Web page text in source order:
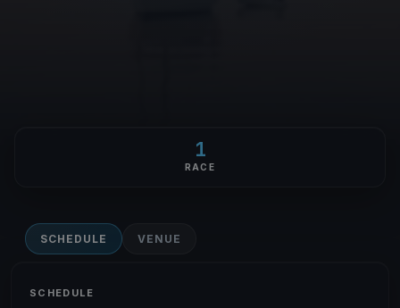
1
RACE
SCHEDULE VENUE
SCHEDULE